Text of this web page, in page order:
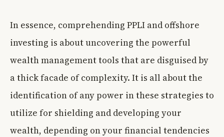
In essence, comprehending PPLI and offshore
investing is about uncovering the powerful
wealth management tools that are disguised by
a thick facade of complexity. It is all about the
identification of any power in these strategies to
utilize for shielding and developing your
wealth, depending on your financial tendencies